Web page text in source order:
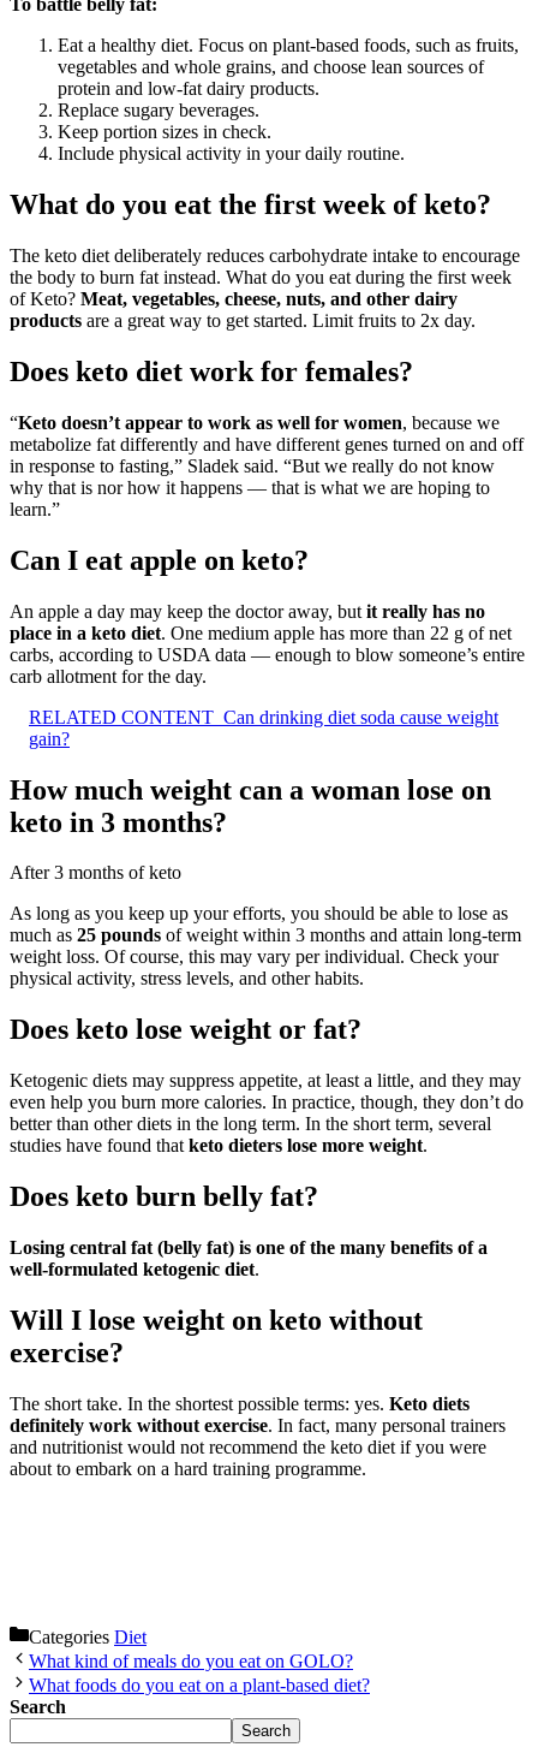
To battle belly fat:
Eat a healthy diet. Focus on plant-based foods, such as fruits,
vegetables and whole grains, and choose lean sources of
protein and low-fat dairy products.
Replace sugary beverages.
Keep portion sizes in check.
Include physical activity in your daily routine.
What do you eat the first week of keto?
The keto diet deliberately reduces carbohydrate intake to encourage
the body to burn fat instead. What do you eat during the first week
of Keto? Meat, vegetables, cheese, nuts, and other dairy
products are a great way to get started. Limit fruits to 2x day.
Does keto diet work for females?
“Keto doesn’t appear to work as well for women, because we
metabolize fat differently and have different genes turned on and off
in response to fasting,” Sladek said. “But we really do not know
why that is nor how it happens — that is what we are hoping to
learn.”
Can I eat apple on keto?
An apple a day may keep the doctor away, but it really has no
place in a keto diet. One medium apple has more than 22 g of net
carbs, according to USDA data — enough to blow someone’s entire
carb allotment for the day.
RELATED CONTENT Can drinking diet soda cause weight
gain?
How much weight can a woman lose on
keto in 3 months?
After 3 months of keto
As long as you keep up your efforts, you should be able to lose as
much as 25 pounds of weight within 3 months and attain long-term
weight loss. Of course, this may vary per individual. Check your
physical activity, stress levels, and other habits.
Does keto lose weight or fat?
Ketogenic diets may suppress appetite, at least a little, and they may
even help you burn more calories. In practice, though, they don’t do
better than other diets in the long term. In the short term, several
studies have found that keto dieters lose more weight.
Does keto burn belly fat?
Losing central fat (belly fat) is one of the many benefits of a
well-formulated ketogenic diet.
Will I lose weight on keto without
exercise?
The short take. In the shortest possible terms: yes. Keto diets
definitely work without exercise. In fact, many personal trainers
and nutritionist would not recommend the keto diet if you were
about to embark on a hard training programme.
Categories Diet
What kind of meals do you eat on GOLO?
What foods do you eat on a plant-based diet?
Search
Search